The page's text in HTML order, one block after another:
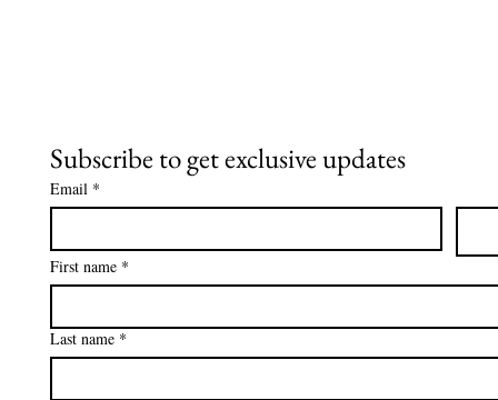
Subscribe to get exclusive updates
Email *
First name *
Last name *